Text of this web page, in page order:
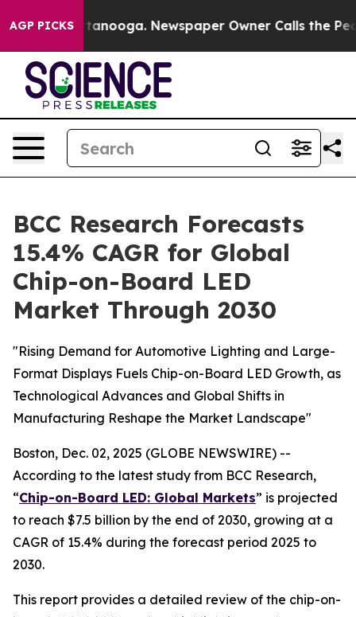
AGP PICKS
Chattanooga. Newspaper Owner Calls the People
BCC Research Forecasts
15.4% CAGR for Global
Chip-on-Board LED
Market Through 2030
"Rising Demand for Automotive Lighting and Large-
Format Displays Fuels Chip-on-Board LED Growth, as
Technological Advances and Global Shifts in
Manufacturing Reshape the Market Landscape"
Boston, Dec. 02, 2025 (GLOBE NEWSWIRE) --
According to the latest study from BCC Research,
“Chip-on-Board LED: Global Markets” is projected
to reach $7.5 billion by the end of 2030, growing at a
CAGR of 15.4% during the forecast period 2025 to
2030.
This report provides a detailed review of the chip-on-